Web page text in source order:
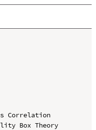
Correlation
Box Theory